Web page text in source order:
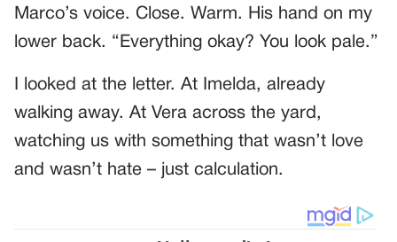
Marco’s voice. Close. Warm. His hand on my
lower back. “Everything okay? You look pale.”
I looked at the letter. At Imelda, already
walking away. At Vera across the yard,
watching us with something that wasn’t love
and wasn’t hate – just calculation.